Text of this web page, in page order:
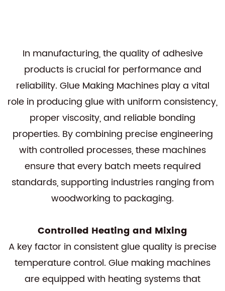
In manufacturing, the quality of adhesive
products is crucial for performance and
reliability. Glue Making Machines play a vital
role in producing glue with uniform consistency,
proper viscosity, and reliable bonding
properties. By combining precise engineering
with controlled processes, these machines
ensure that every batch meets required
standards, supporting industries ranging from
woodworking to packaging.
Controlled Heating and Mixing
A key factor in consistent glue quality is precise
temperature control. Glue making machines
are equipped with heating systems that